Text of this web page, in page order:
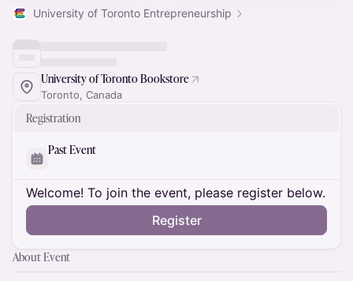
University of Toronto Entrepreneurship
University of Toronto Bookstore
Toronto, Canada
Registration
Past Event
Welcome! To join the event, please register below.
Register
About Event